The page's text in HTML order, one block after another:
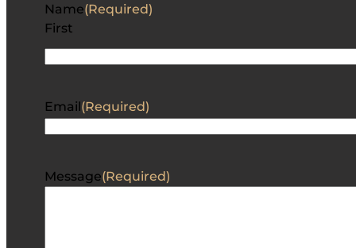
Name(Required)
First
Email(Required)
Message(Required)